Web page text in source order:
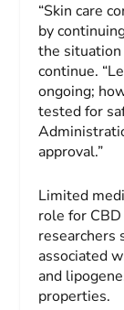
“Skin care
by
the situation
continue.
ongoing;
tested for
approval.”
Limited
role for
researchers
associated
and
properties.